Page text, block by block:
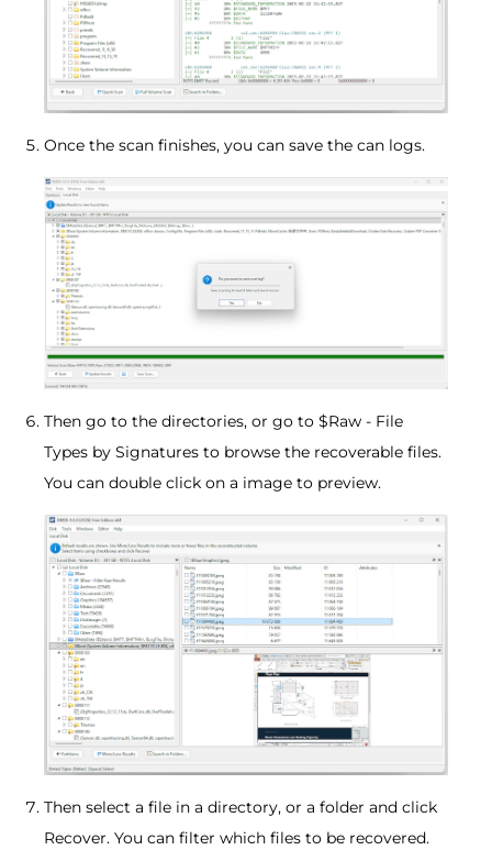
Once the scan finishes, you can save the can logs.
Then go to the directories, or go to $Raw - File
Types by Signatures to browse the recoverable files.
You can double click on a image to preview.
Then select a file in a directory, or a folder and click
Recover. You can filter which files to be recovered.